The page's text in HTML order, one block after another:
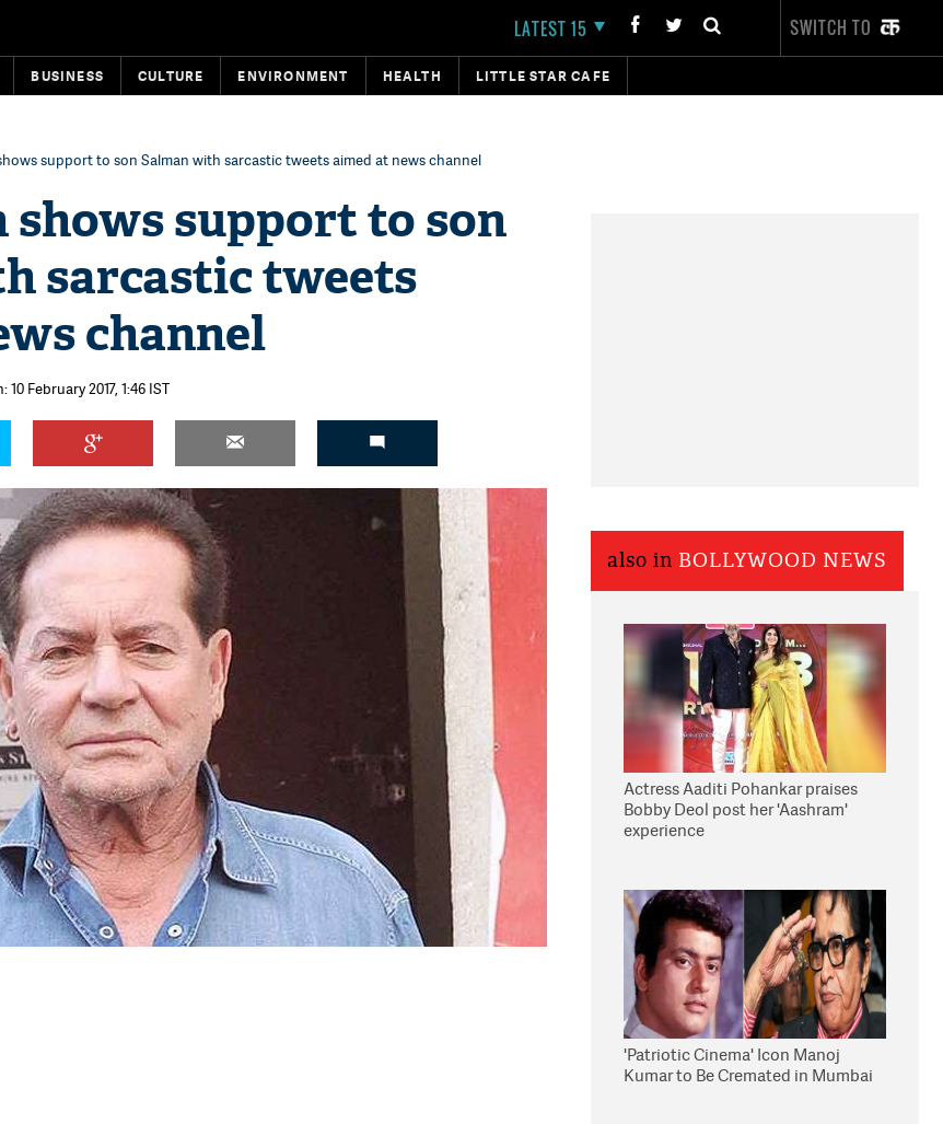
LATEST 15 SWITCH TO
BUSINESS CULTURE ENVIRONMENT HEALTH LITTLE STAR CAFE
support to son Salman with sarcastic tweets aimed at news channel
shows support to son
sarcastic tweets
channel
February 2017, 1:46 IST
also in BOLLYWOOD NEWS
Actress Aaditi Pohankar praises
Bobby Deol post her 'Aashram'
experience
'Patriotic Cinema' Icon Manoj
Kumar to Be Cremated in Mumbai